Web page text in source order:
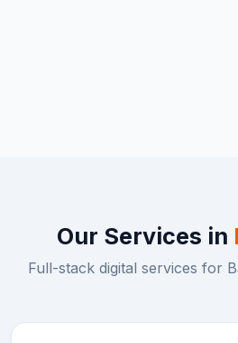
Our Services in
Full-stack digital services for